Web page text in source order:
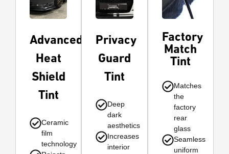
Advanced
Heat
Shield
Tint
Ceramic
film
technology
Privacy
Guard
Tint
Deep
dark
aesthetics
Increases
interior
Factory
Match
Tint
Matches
the
factory
rear
glass
Seamless
uniform